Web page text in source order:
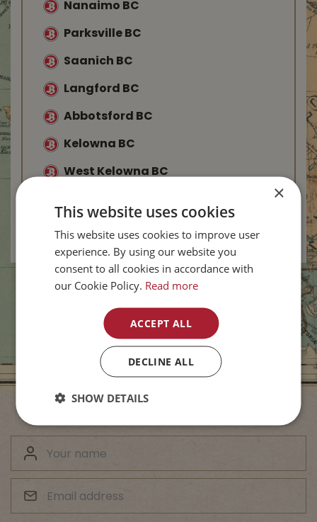
Nanaimo BC
Parksville BC
Saanich BC
Langford BC
Abbotsford BC
Kelowna BC
West Kelowna BC
×
This website uses cookies
This website uses cookies to improve user
experience. By using our website you
consent to all cookies in accordance with
our Cookie Policy. Read more
ACCEPT ALL
DECLINE ALL
SHOW DETAILS